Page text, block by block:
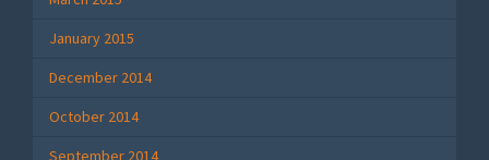
January 2015
December 2014
October 2014
September 2014